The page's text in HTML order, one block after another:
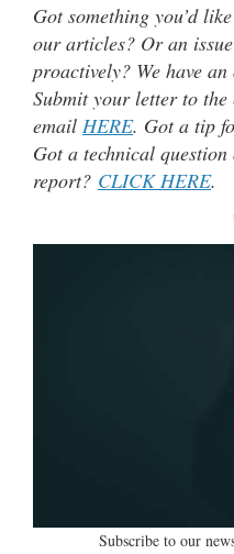
Got something you’d
our articles? Or an
proactively? We have
Submit your letter to
email HERE. Got a tip
Got a technical
report? CLICK HERE.
Subscribe to our